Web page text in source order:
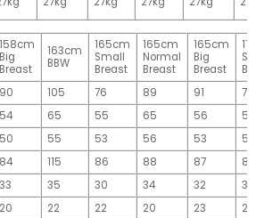
158cm
Big
Breast
163cm
BBW
165cm
Small
Breast
165cm
Normal
Breast
165cm
Big
Breast
90 105 76 89 91
77
54 65 55 65 56
56
50 55 53 56 53
55
84 115 86 88 87
89
33 35 30 34 32
32
20 22 22 20 23
23